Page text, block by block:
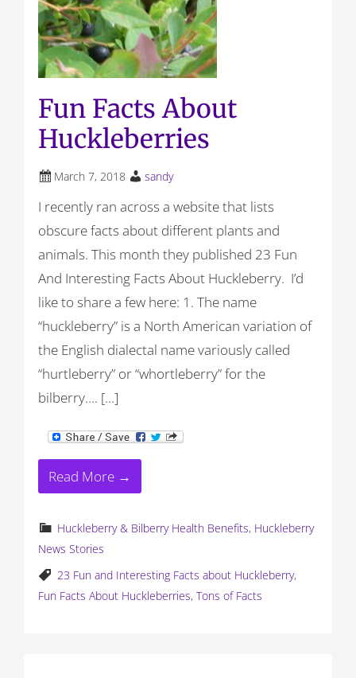
Fun Facts About
Huckleberries
March 7, 2018 sandy
I recently ran across a website that lists
obscure facts about different plants and
animals. This month they published 23 Fun
And Interesting Facts About Huckleberry. I’d
like to share a few here: 1. The name
“huckleberry” is a North American variation of
the English dialectal name variously called
“hurtleberry” or “whortleberry” for the
bilberry…. […]
Read More →
Huckleberry & Bilberry Health Benefits, Huckleberry
News Stories
23 Fun and Interesting Facts about Huckleberry,
Fun Facts About Huckleberries,Tons of Facts